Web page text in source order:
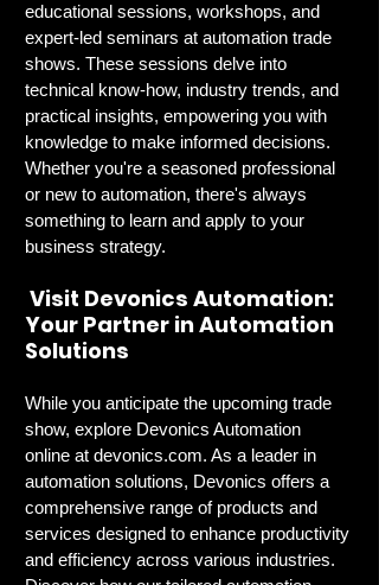
educational sessions, workshops, and
expert-led seminars at automation trade
shows. These sessions delve into
technical know-how, industry trends, and
practical insights, empowering you with
knowledge to make informed decisions.
Whether you're a seasoned professional
or new to automation, there's always
something to learn and apply to your
business strategy.
Visit Devonics Automation:
Your Partner in Automation
Solutions
While you anticipate the upcoming trade
show, explore Devonics Automation
online at devonics.com. As a leader in
automation solutions, Devonics offers a
comprehensive range of products and
services designed to enhance productivity
and efficiency across various industries.